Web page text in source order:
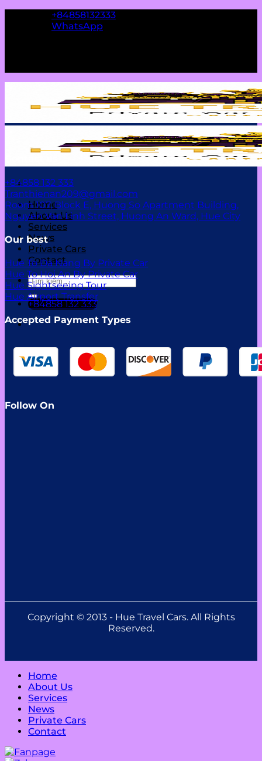
+84858132333
WhatsApp
Home
About Us
Services
News
Private Cars
Contact
Tìm
kiếm:
+84858 132 333
+84858 132 333
Tranthienan209@gmail.com
Room 107, Block E, Huong So Apartment Building,
Nguyen Van Linh Street, Huong An Ward, Hue City
Our best
Hue To Da Nang By Private Car
Hue To Hoi An By Private Car
Hue Sightseeing Tour
Hue Airport Transfer
Accepted Payment Types
Follow On
Copyright © 2013 - Hue Travel Cars. All Rights
Reserved.
Home
About Us
Services
News
Private Cars
Contact